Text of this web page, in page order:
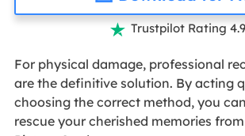
 Trustpilot Rating 4.9
For physical damage, professional
are the definitive solution. By acting
choosing the correct method, you
rescue your cherished memories